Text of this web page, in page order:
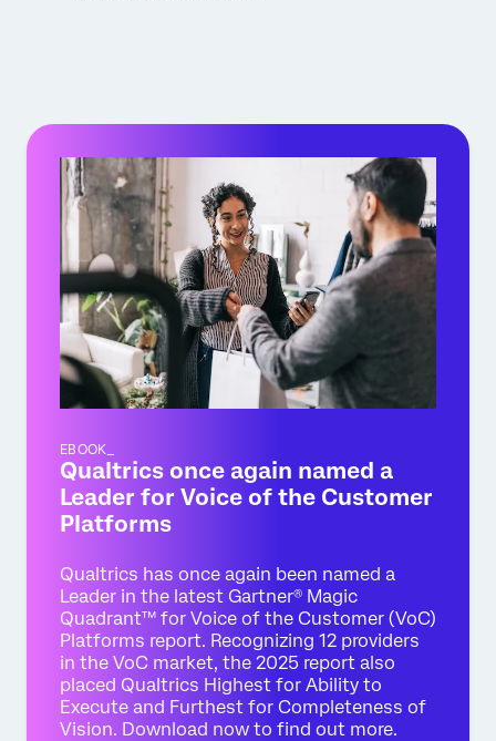
EBOOK_
Qualtrics once again named a
Leader for Voice of the Customer
Platforms
Qualtrics has once again been named a
Leader in the latest Gartner® Magic
Quadrant™ for Voice of the Customer (VoC)
Platforms report. Recognizing 12 providers
in the VoC market, the 2025 report also
placed Qualtrics Highest for Ability to
Execute and Furthest for Completeness of
Vision. Download now to find out more.